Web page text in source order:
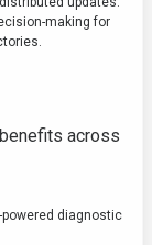
making for
across
diagnostic